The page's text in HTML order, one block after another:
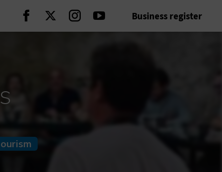
Continue on Facebook
Continue on Twitter
Continue on Instagram
Continue on Youtube
Business register